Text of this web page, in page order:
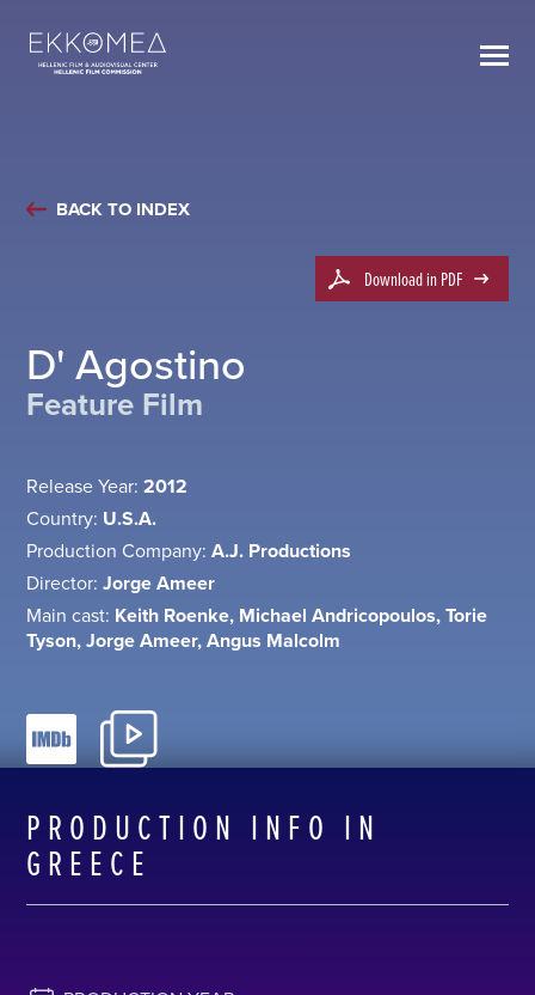
BACK TO INDEX
Download in PDF
D' Agostino
Feature Film
Release Year: 2012
Country: U.S.A.
Production Company: A.J. Productions
Director: Jorge Ameer
Main cast: Keith Roenke, Michael Andricopoulos, Torie
Tyson, Jorge Ameer, Angus Malcolm
PRODUCTION INFO IN
GREECE